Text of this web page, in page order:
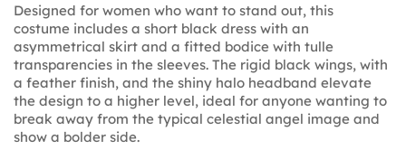
Designed for women who want to stand out, this
costume includes a short black dress with an
asymmetrical skirt and a fitted bodice with tulle
transparencies in the sleeves. The rigid black wings, with
a feather finish, and the shiny halo headband elevate
the design to a higher level, ideal for anyone wanting to
break away from the typical celestial angel image and
show a bolder side.